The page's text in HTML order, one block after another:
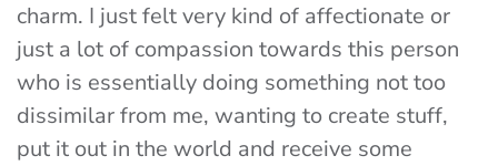
charm. I just felt very kind of affectionate or
just a lot of compassion towards this person
who is essentially doing something not too
dissimilar from me, wanting to create stuff,
put it out in the world and receive some